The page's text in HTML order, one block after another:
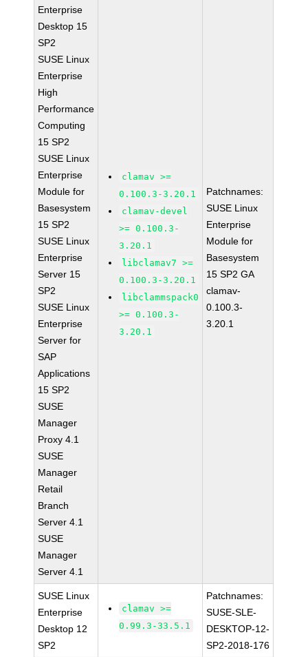
Enterprise
Desktop 15
SP2
SUSE Linux
Enterprise
High
Performance
Computing
15 SP2
SUSE Linux
Enterprise
Module for
Basesystem
15 SP2
SUSE Linux
Enterprise
Server 15
SP2
SUSE Linux
Enterprise
Server for
SAP
Applications
15 SP2
SUSE
Manager
Proxy 4.1
SUSE
Manager
Retail
Branch
Server 4.1
SUSE
Manager
Server 4.1
clamav >=
0.100.3-3.20.1
clamav-devel
>= 0.100.3-
3.20.1
libclamav7 >=
0.100.3-3.20.1
libclammspack0
>= 0.100.3-
3.20.1
Patchnames:
SUSE Linux
Enterprise
Module for
Basesystem
15 SP2 GA
clamav-
0.100.3-
3.20.1
SUSE Linux
Enterprise
Desktop 12
SP2
clamav >=
0.99.3-33.5.1
Patchnames:
SUSE-SLE-
DESKTOP-12-
SP2-2018-176